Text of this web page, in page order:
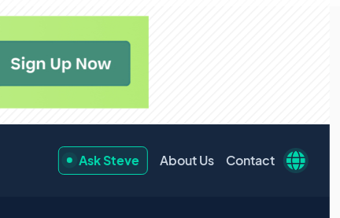
Ask Steve About Us Contact